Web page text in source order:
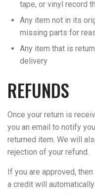
tape, or vinyl record
Any item not in its
missing parts for
Any item that is
delivery
REFUNDS
Once your return is
you an email to notify
returned item. We will
rejection of your refund.
If you are approved,
a credit will